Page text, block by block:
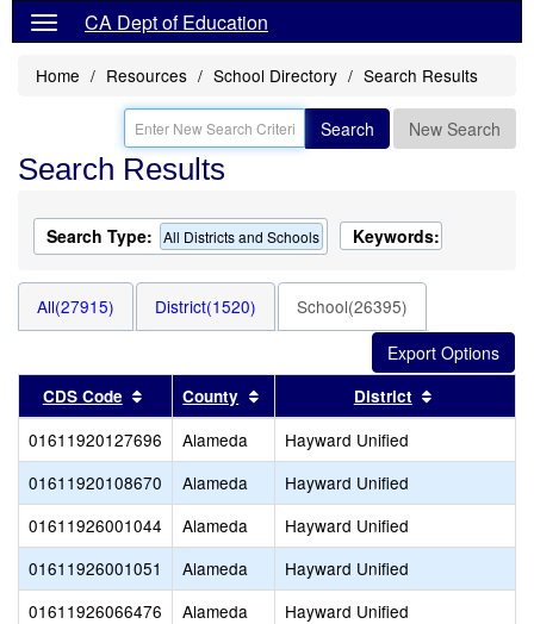
CA Dept of Education
Home Resources School Directory Search Results
Search New Search
Search Results
Search Type: All Districts and Schools Keywords:
All(27915) District(1520) School(26395)
CDS Code Sort results by this header
County Sort results by this header
District
01611920127696 Alameda Hayward Unified
01611920108670
Alameda Hayward Unified
01611926001044
Alameda Hayward Unified
01611926001051
Alameda Hayward Unified
01611926066476
Alameda Hayward Unified